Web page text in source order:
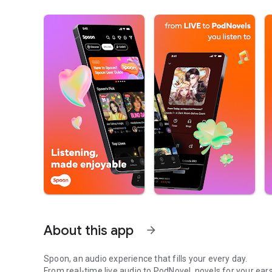
About this app arrow_forward
Spoon, an audio experience that fills your every day.